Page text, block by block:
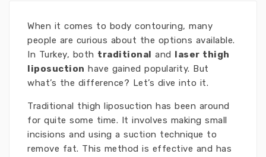
When it comes to body contouring, many
people are curious about the options available.
In Turkey, both traditional and laser thigh
liposuction have gained popularity. But
what’s the difference? Let’s dive into it.
Traditional thigh liposuction has been around
for quite some time. It involves making small
incisions and using a suction technique to
remove fat. This method is effective and has